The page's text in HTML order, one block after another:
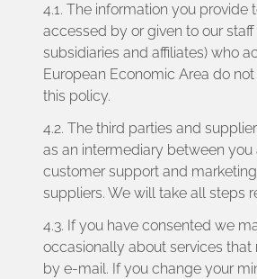
4.1. The information you
accessed by or given to our
subsidiaries and affiliates) who
European Economic Area do
this policy.
4.2. The third parties and
as an intermediary between
customer support and
suppliers. We will take all steps
4.3. If you have consented we
occasionally about services
by e-mail. If you change your